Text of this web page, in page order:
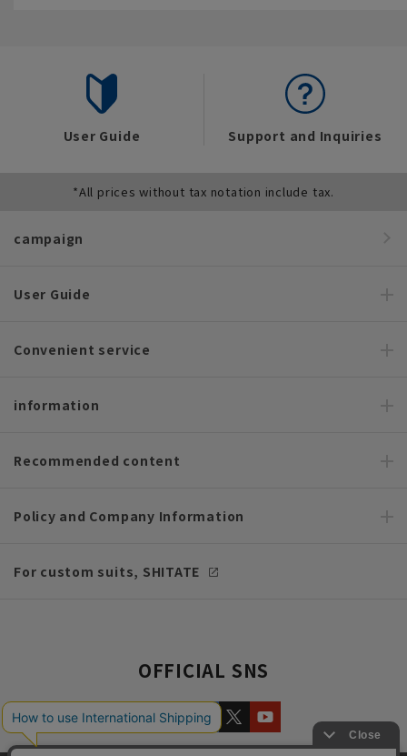
User Guide Support and Inquiries
*All prices without tax notation include tax.
campaign
User Guide
Convenient service
information
Recommended content
Policy and Company Information
For custom suits, SHITATE
OFFICIAL SNS